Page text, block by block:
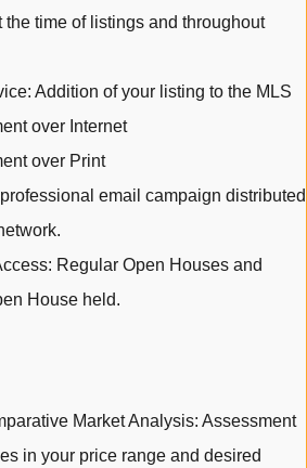
time of listings and throughout
Addition of your listing to the MLS
over Internet
over Print
email campaign distributed
Regular Open Houses and
House held.
Market Analysis: Assessment
in your price range and desired